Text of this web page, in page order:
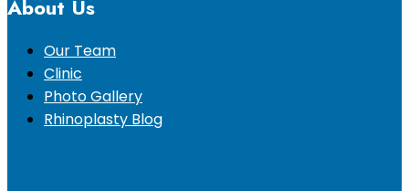
About Us
Our Team
Clinic
Photo Gallery
Rhinoplasty Blog